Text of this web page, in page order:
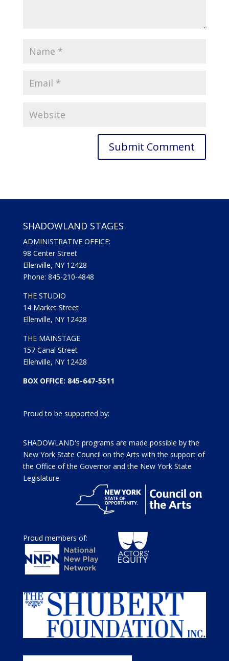
SHADOWLAND STAGES
ADMINISTRATIVE OFFICE:
98 Center Street
Ellenville, NY 12428
Phone: 845-210-4848
THE STUDIO
14 Market Street
Ellenville, NY 12428
THE MAINSTAGE
157 Canal Street
Ellenville, NY 12428
BOX OFFICE: 845-647-5511
Proud to be supported by:
SHADOWLAND's programs are made possible by the
New York State Council on the Arts with the support of
the Office of the Governor and the New York State
Legislature.
Proud members of: